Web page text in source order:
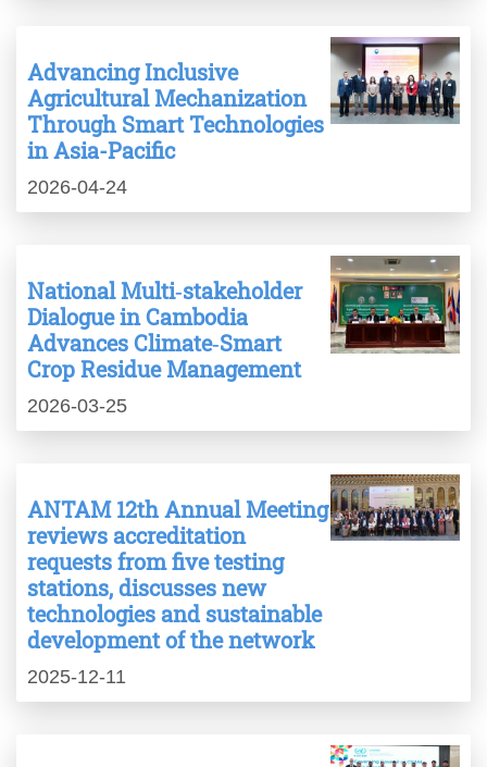
Advancing Inclusive
Agricultural Mechanization
Through Smart Technologies
in Asia-Pacific
2026-04-24
National Multi‑stakeholder
Dialogue in Cambodia
Advances Climate‑Smart
Crop Residue Management
2026-03-25
ANTAM 12th Annual Meeting
reviews accreditation
requests from five testing
stations, discusses new
technologies and sustainable
development of the network
2025-12-11